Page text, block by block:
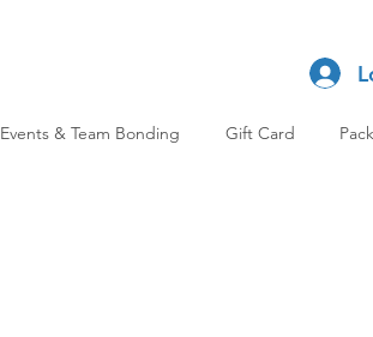
Events & Team Bonding Gift Card